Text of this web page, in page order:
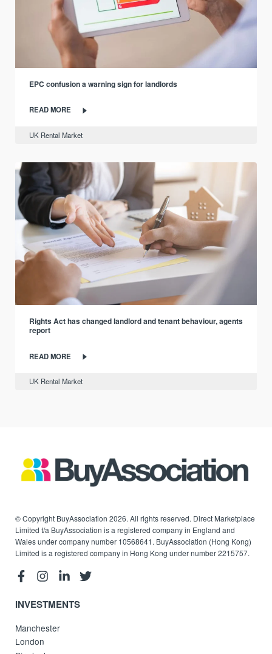
EPC confusion a warning sign for landlords
READ MORE
UK Rental Market
Rights Act has changed landlord and tenant behaviour, agents
report
READ MORE
UK Rental Market
© Copyright BuyAssociation 2026. All rights reserved. Direct Marketplace
Limited t/a BuyAssociation is a registered company in England and
Wales under company number 10568641. BuyAssociation (Hong Kong)
Limited is a registered company in Hong Kong under number 2215757.
INVESTMENTS
Manchester
London